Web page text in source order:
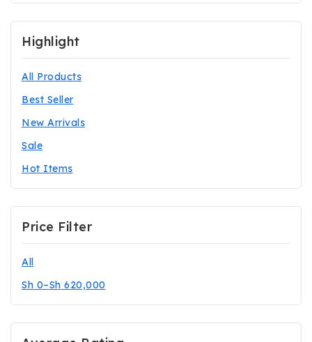
Highlight
All Products
Best Seller
New Arrivals
Sale
Hot Items
Price Filter
All
Sh 0–Sh 620,000